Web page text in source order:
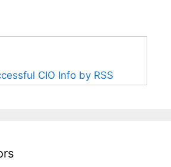
CIO Info by RSS